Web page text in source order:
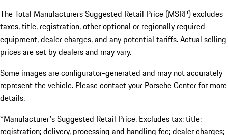
The Total Manufacturers Suggested Retail Price (MSRP) excludes
taxes, title, registration, other optional or regionally required
equipment, dealer charges, and any potential tariffs. Actual selling
prices are set by dealers and may vary.
Some images are configurator-generated and may not accurately
represent the vehicle. Please contact your Porsche Center for more
details.
*Manufacturer's Suggested Retail Price. Excludes tax; title;
registration; delivery, processing and handling fee; dealer charges;